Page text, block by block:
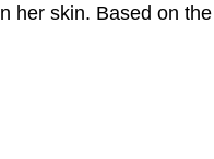
skin. Based on